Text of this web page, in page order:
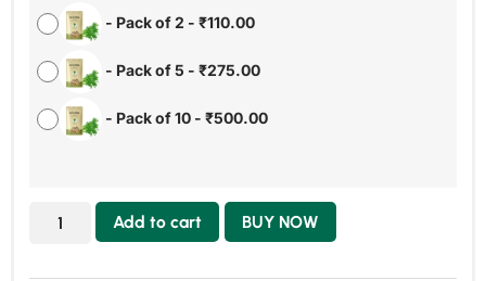
- Pack of 2 - ₹110.00
- Pack of 5 - ₹275.00
- Pack of 10 - ₹500.00
Add to cart BUY NOW